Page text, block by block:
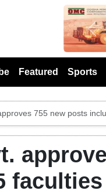
Featured Sports
755 new posts